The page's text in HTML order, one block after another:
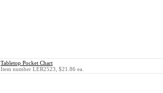
Tabletop Pocket Chart
Item number LER2523, $21.86 ea.